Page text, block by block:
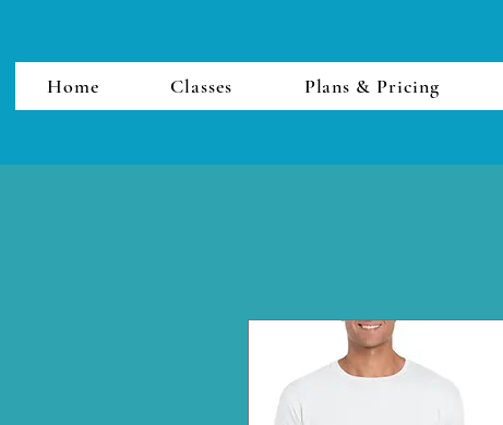
Home Classes Plans & Pricing